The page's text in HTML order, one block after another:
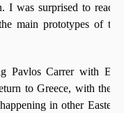
I was surprised to read
main prototypes of
Pavlos Carrer with
to Greece, with the
in other Eastern